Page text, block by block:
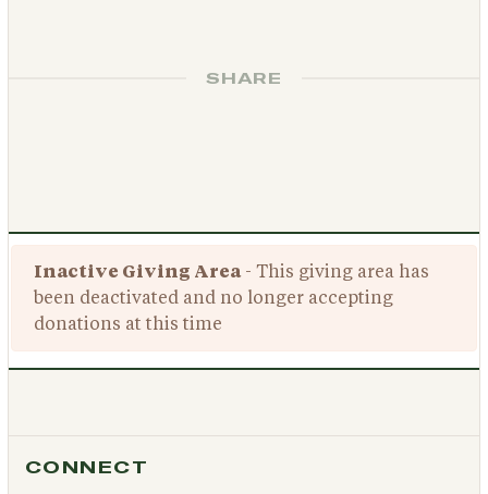
SHARE
Inactive Giving Area- This giving area has
been deactivated and no longer accepting
donations at this time
CONNECT